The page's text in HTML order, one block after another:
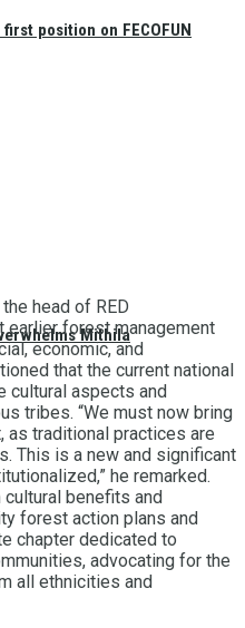
position on FECOFUN
Mithila
head of RED
earlier forest management
economic, and
that the current national
cultural aspects and
tribes. “We must now bring
traditional practices are
This is a new and significant
he remarked.
benefits and
forest action plans and
chapter dedicated to
advocating for the
all ethnicities and